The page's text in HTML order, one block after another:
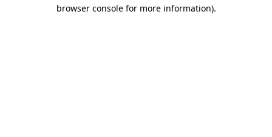
browser console for more information).